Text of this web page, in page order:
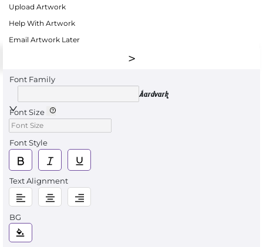
Upload Artwork
Help With Artwork
Email Artwork Later
Font Family
Aardvark
Font Size
Font Style
Text Alignment
BG